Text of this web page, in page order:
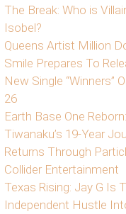
The Break: Who is
Isobel?
Queens Artist Million
Smile Prepares To
New Single “Winners”
26
Earth Base One Reborn:
Tiwanaku’s 19-Year
Returns Through
Collider Entertainment
Texas Rising: Jay G Is
Independent Hustle